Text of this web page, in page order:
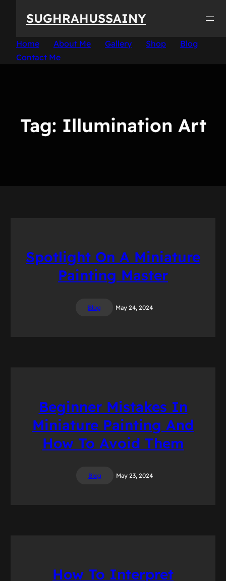
SUGHRAHUSSAINY
Home About Me Gallery Shop
Blog
Contact Me
Tag: Illumination Art
Spotlight On A Miniature
Painting Master
Blog May 24, 2024
Beginner Mistakes In
Miniature Painting And
How To Avoid Them
Blog May 23, 2024
How To Interpret